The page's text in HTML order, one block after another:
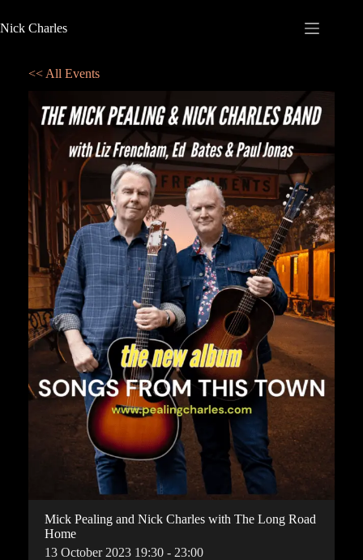
Nick Charles
<< All Events
Mick Pealing and Nick Charles with The Long Road
Home
13 October 2023 19:30 - 23:00